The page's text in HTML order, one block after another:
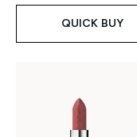
QUICK BUY